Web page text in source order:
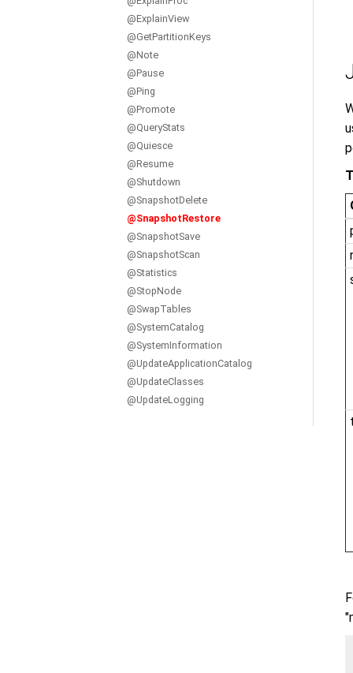
@ExplainView
@GetPartitionKeys
@Note
@Pause
@Ping
@Promote
@QueryStats
@Quiesce
@Resume
@Shutdown
@SnapshotDelete
@SnapshotRestore
@SnapshotSave
@SnapshotScan
@Statistics
@StopNode
@SwapTables
@SystemCatalog
@SystemInformation
@UpdateApplicationCatalog
@UpdateClasses
@UpdateLogging